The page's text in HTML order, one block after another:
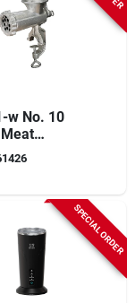
w No. 10
Kit
SPECIAL ORDER